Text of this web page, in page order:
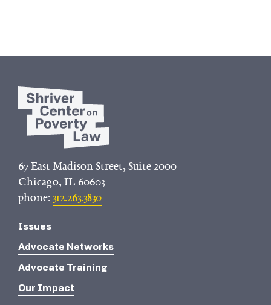
67 East Madison Street, Suite 2000
Chicago, IL 60603
phone:312.263.3830
Issues
Advocate Networks
Advocate Training
Our Impact